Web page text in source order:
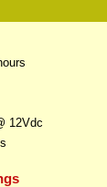
12Vdc